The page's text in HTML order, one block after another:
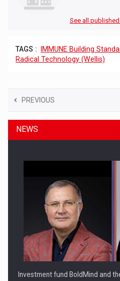
See all
TAGS : IMMUNE Building
Radical Technology (Wellis)
PREVIOUS
NEWS
Investment fund BoldMind and